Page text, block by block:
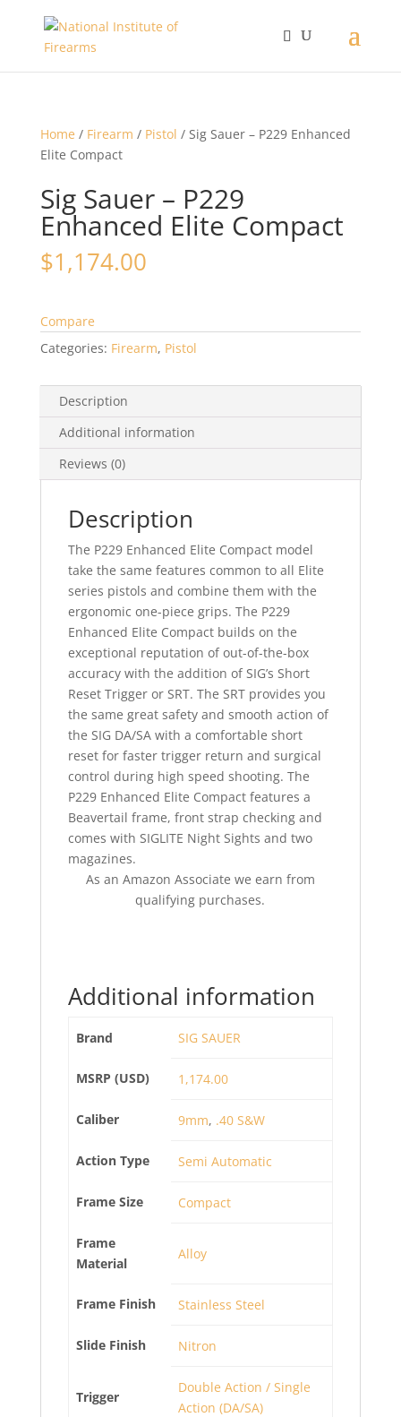
Home / Firearm / Pistol / Sig Sauer – P229 Enhanced
Elite Compact
Sig Sauer – P229
Enhanced Elite Compact
$1,174.00
Compare
Categories: Firearm, Pistol
Description
Additional information
Reviews (0)
Description
The P229 Enhanced Elite Compact model
take the same features common to all Elite
series pistols and combine them with the
ergonomic one-piece grips. The P229
Enhanced Elite Compact builds on the
exceptional reputation of out-of-the-box
accuracy with the addition of SIG’s Short
Reset Trigger or SRT. The SRT provides you
the same great safety and smooth action of
the SIG DA/SA with a comfortable short
reset for faster trigger return and surgical
control during high speed shooting. The
P229 Enhanced Elite Compact features a
Beavertail frame, front strap checking and
comes with SIGLITE Night Sights and two
magazines.
As an Amazon Associate we earn from
qualifying purchases.
Additional information
Brand SIG SAUER
MSRP (USD) 1,174.00
Caliber 9mm, .40 S&W
Action Type Semi Automatic
Frame Size Compact
Frame
Material
Alloy
Frame Finish Stainless Steel
Slide Finish Nitron
Trigger
Double Action / Single
Action (DA/SA)